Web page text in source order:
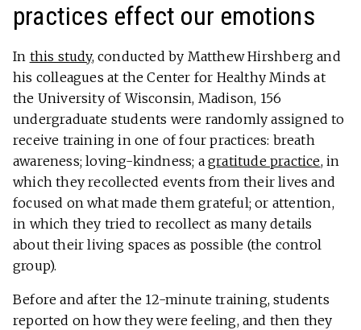
practices effect our emotions
In this study, conducted by Matthew Hirshberg and
his colleagues at the Center for Healthy Minds at
the University of Wisconsin, Madison, 156
undergraduate students were randomly assigned to
receive training in one of four practices: breath
awareness; loving-kindness; a gratitude practice, in
which they recollected events from their lives and
focused on what made them grateful; or attention,
in which they tried to recollect as many details
about their living spaces as possible (the control
group).
Before and after the 12-minute training, students
reported on how they were feeling, and then they